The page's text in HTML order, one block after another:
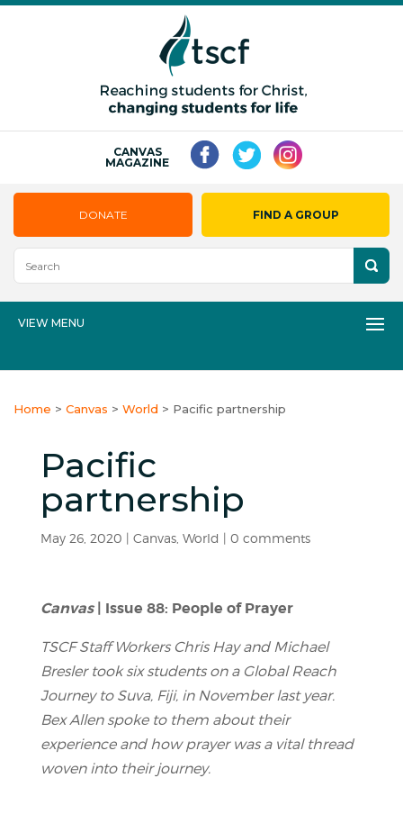
CANVAS
MAGAZINE
DONATE FIND A GROUP
VIEW MENU
Home > Canvas > World > Pacific partnership
Pacific
partnership
May 26, 2020 | Canvas, World | 0 comments
Canvas| Issue 88: People of Prayer
TSCF Staff Workers Chris Hay and Michael
Bresler took six students on a Global Reach
Journey to Suva, Fiji, in November last year.
Bex Allen spoke to them about their
experience and how prayer was a vital thread
woven into their journey.